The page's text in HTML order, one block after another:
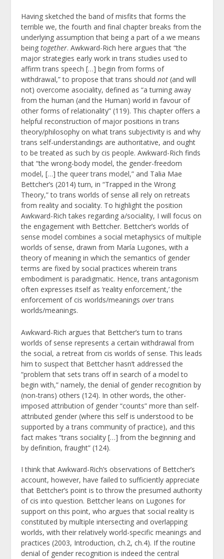
Having sketched the band of misfits that forms the
terrible we, the fourth and final chapter breaks from the
underlying assumption that being a part of a we means
beingtogether. Awkward-Rich here argues that “the
major strategies early work in trans studies used to
affirm trans speech […] begin from forms of
withdrawal,” to propose that trans shouldnot (and will
not) overcome asociality, defined as “a turning away
from the human (and the Human) world in favour of
other forms of relationality” (119). This chapter offers a
helpful reconstruction of major positions in trans
theory/philosophy on what trans subjectivity is and why
trans self-understandings are authoritative, and ought
to be treated as such by cis people. Awkward-Rich finds
that “the wrong-body model, the gender-freedom
model, […] the queer trans model,” and Talia Mae
Bettcher’s (2014) turn, in “Trapped in the Wrong
Theory,” to trans worlds of sense all rely on retreats
from reality and sociality. To highlight the position
Awkward-Rich takes regarding a/sociality, I will focus on
the engagement with Bettcher. Bettcher’s worlds of
sense model combines a social metaphysics of multiple
worlds of sense, drawn from María Lugones, with a
theory of meaning in which the semantics of gender
terms are fixed by social practices wherein trans
embodiment is paradigmatic. Hence, trans antagonism
often expresses itself as ‘reality enforcement,’ the
enforcement of cis worlds/meaningsovertrans
worlds/meanings.
Awkward-Rich argues that Bettcher’s turn to trans
worlds of sense represents a certain withdrawal from
the social, a retreat from cis worlds of sense. This leads
him to suspect that Bettcher hasn’t addressed the
“problem that sets trans off in search of a model to
begin with,” namely, the denial of gender recognition by
(non-trans) others (124). In other words, the other-
imposed attribution of gender “counts” more than self-
attributed gender (where this self is understood to be
supported by a trans community of practice), and this
fact makes “trans sociality […] from the beginning and
by definition, fraught” (124).
I think that Awkward-Rich’s observations of Bettcher’s
account, however, have failed to sufficiently appreciate
that Bettcher’s point is to throw the presumed authority
of cis into question. Bettcher leans on Lugones for
support on this point, who argues that social reality is
constituted by multiple intersecting and overlapping
worlds, with their relatively world-specific meanings and
practices (2003, Introduction, ch.2, ch.4). If the routine
denial of gender recognition is indeed the central